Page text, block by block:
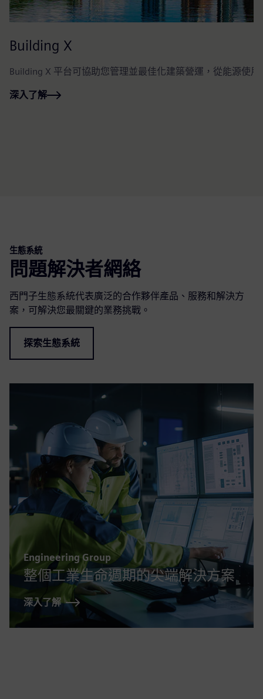
Building X
Building X 平台可協助您管理並最佳化建築營運，從能源使
深入了解
生態系統
問題解決者網絡
西門子生態系統代表廣泛的合作夥伴產品、服務和解決方
案，可解決您最關鍵的業務挑戰。
探索生態系統
Engineering Group
整個工業生命週期的尖端解決方案
深入了解